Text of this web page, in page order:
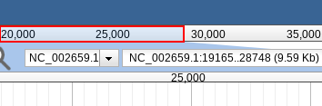
20,000 25,000 30,000 35,000
NC_002659.1
25,000